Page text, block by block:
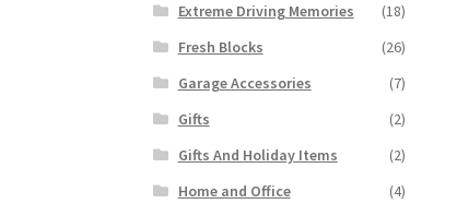
Extreme Driving Memories
(18)
Fresh Blocks
(26)
Garage Accessories
(7)
Gifts
(2)
Gifts And Holiday Items
(2)
Home and Office
(4)